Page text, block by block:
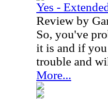
Yes -
Review by
So, you've
it is and if
trouble and
More...